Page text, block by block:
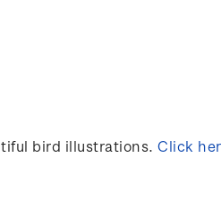
bird illustrations. Click